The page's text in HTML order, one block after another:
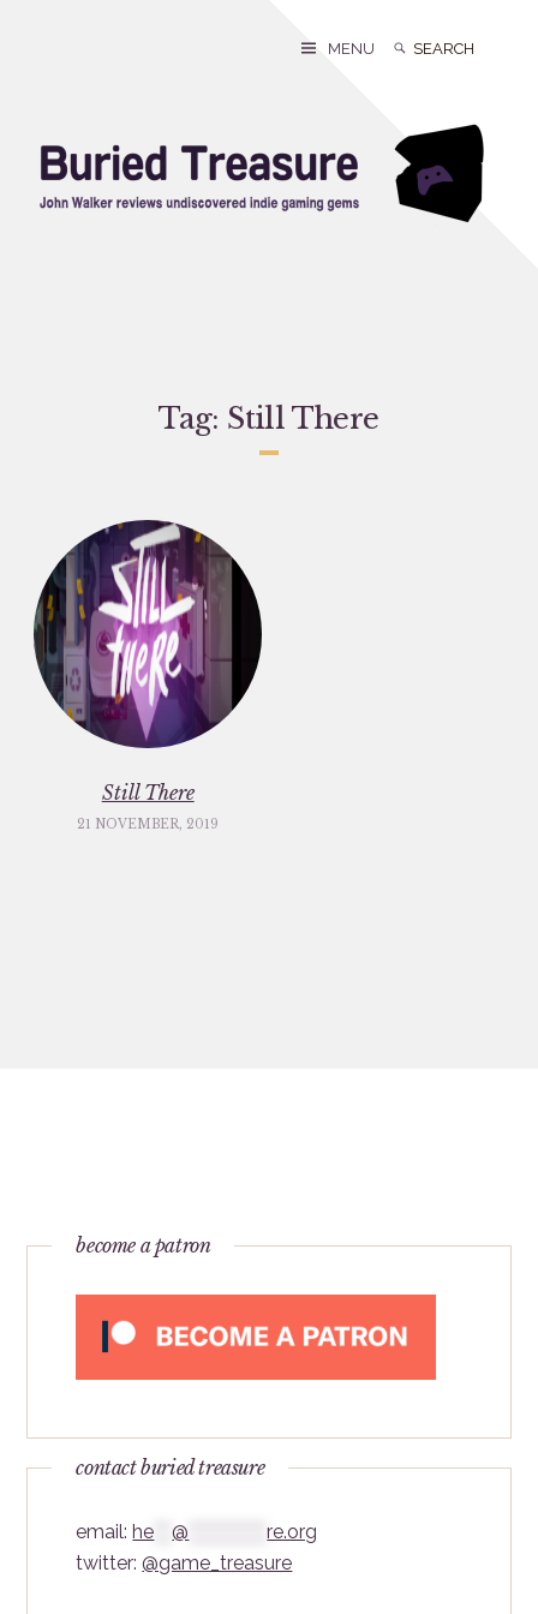
Search
Search
MENU
Tag: Still There
Still There
21 NOVEMBER, 2019
become a patron
contact buried treasure
email:he ***@ *************re.org
twitter:@game_treasure